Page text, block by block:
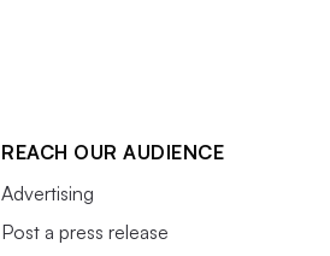
REACH OUR AUDIENCE
Advertising
Post a press release